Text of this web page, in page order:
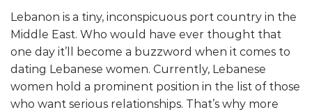
Lebanon is a tiny, inconspicuous port country in the
Middle East. Who would have ever thought that
one day it’ll become a buzzword when it comes to
dating Lebanese women. Currently, Lebanese
women hold a prominent position in the list of those
who want serious relationships. That’s why more